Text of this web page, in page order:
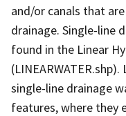
and/or canals that
drainage. Single-line
found in the Linear
single-line drainage
features, where they